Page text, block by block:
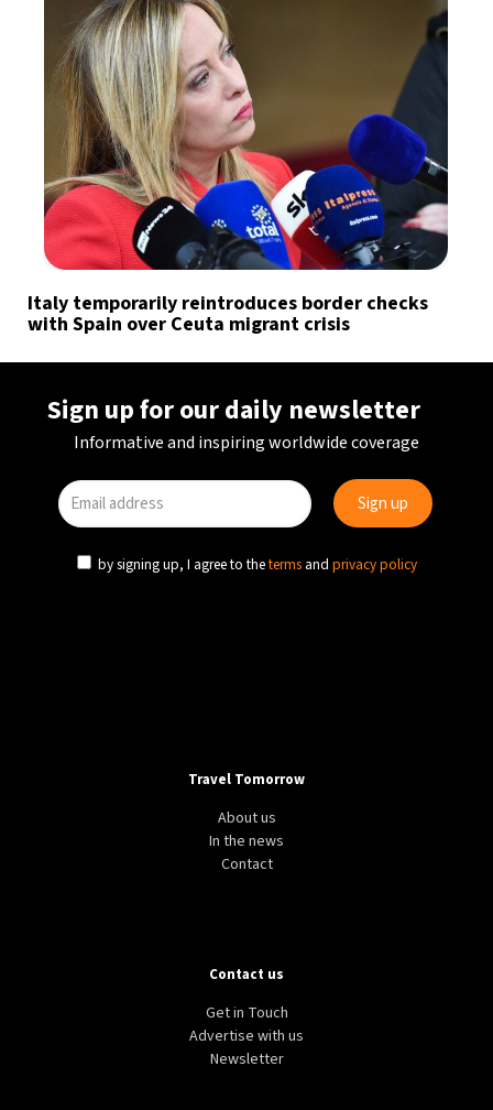
Italy temporarily reintroduces border checks
with Spain over Ceuta migrant crisis
Sign up for our daily newsletter
Informative and inspiring worldwide coverage
by signing up, I agree to theterms and privacy policy
Travel Tomorrow
About us
In the news
Contact
Contact us
Get in Touch
Advertise with us
Newsletter